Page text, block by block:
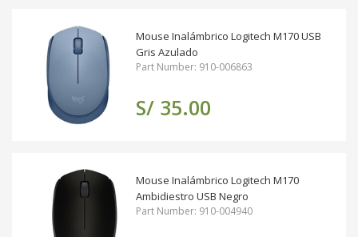
Mouse Inalámbrico Logitech M170 USB
Gris Azulado
Part Number: 910-006863
S/ 35.00
Mouse Inalámbrico Logitech M170
Ambidiestro USB Negro
Part Number: 910-004940